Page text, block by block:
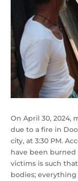
On April 30, 2024,
due to a fire in
city, at 3:30 PM.
have been
victims is such
bodies;